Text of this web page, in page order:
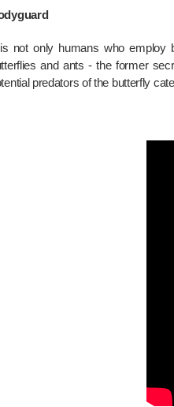
not only humans who employ
and ants - the former
predators of the butterfly